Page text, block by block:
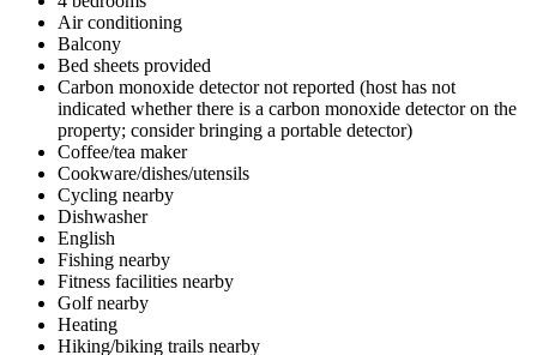
Air conditioning
Balcony
Bed sheets provided
Carbon monoxide detector not reported (host has not
indicated whether there is a carbon monoxide detector on the
property; consider bringing a portable detector)
Coffee/tea maker
Cookware/dishes/utensils
Cycling nearby
Dishwasher
English
Fishing nearby
Fitness facilities nearby
Golf nearby
Heating
Hiking/biking trails nearby